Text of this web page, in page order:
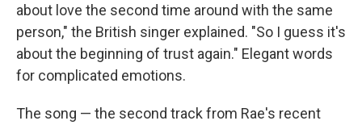
about love the second time around with the same
person," the British singer explained. "So I guess it's
about the beginning of trust again." Elegant words
for complicated emotions.
The song — the second track from Rae's recent